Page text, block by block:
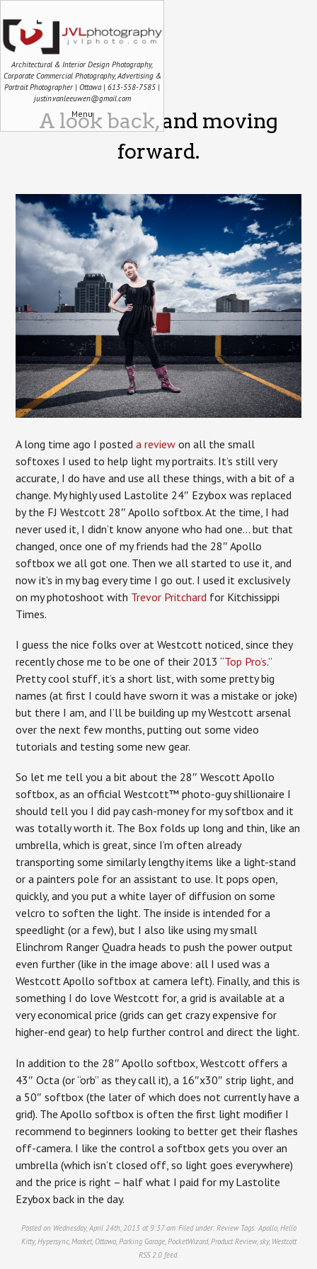
Architectural & Interior Design Photography,
Corporate Commercial Photography, Advertising &
Portrait Photographer | Ottawa | 613-558-7585 |
justin.vanleeuwen@gmail.com
Menu
A look back, and moving
forward.
A long time ago I posteda review on all the small
softoxes I used to help light my portraits. It’s still very
accurate, I do have and use all these things, with a bit of a
change. My highly used Lastolite 24″ Ezybox was replaced
by the FJ Westcott 28″ Apollo softbox. At the time, I had
never used it, I didn’t know anyone who had one… but that
changed, once one of my friends had the 28″ Apollo
softbox we all got one. Then we all started to use it, and
now it’s in my bag every time I go out. I used it exclusively
on my photoshoot with Trevor Pritchard for Kitchissippi
Times.
I guess the nice folks over at Westcott noticed, since they
recently chose me to be one of their 2013 “Top Pro’s.”
Pretty cool stuff, it’s a short list, with some pretty big
names (at first I could have sworn it was a mistake or joke)
but there I am, and I’ll be building up my Westcott arsenal
over the next few months, putting out some video
tutorials and testing some new gear.
So let me tell you a bit about the 28″ Wescott Apollo
softbox, as an official Westcott™ photo-guy shillionaire I
should tell you I did pay cash-money for my softbox and it
was totally worth it. The Box folds up long and thin, like an
umbrella, which is great, since I’m often already
transporting some similarly lengthy items like a light-stand
or a painters pole for an assistant to use. It pops open,
quickly, and you put a white layer of diffusion on some
velcro to soften the light. The inside is intended for a
speedlight (or a few), but I also like using my small
Elinchrom Ranger Quadra heads to push the power output
even further (like in the image above: all I used was a
Westcott Apollo softbox at camera left). Finally, and this is
something I do love Westcott for, a grid is available at a
very economical price (grids can get crazy expensive for
higher-end gear) to help further control and direct the light.
In addition to the 28″ Apollo softbox, Westcott offers a
43″ Octa (or “orb” as they call it), a 16″x30″ strip light, and
a 50″ softbox (the later of which does not currently have a
grid). The Apollo softbox is often the first light modifier I
recommend to beginners looking to better get their flashes
off-camera. I like the control a softbox gets you over an
umbrella (which isn’t closed off, so light goes everywhere)
and the price is right – half what I paid for my Lastolite
Ezybox back in the day.
Posted on Wednesday, April 24th, 2013 at 9:37 am. Filed under: ReviewTags: Apollo, Hello
Kitty, Hypersync, Market, Ottawa, Parking Garage, PocketWizard, Product Review, sky, Westcott
RSS 2.0 feed.